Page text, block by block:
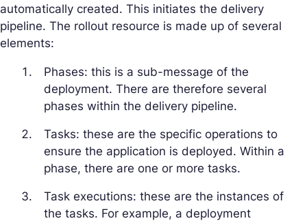
automatically created. This initiates the delivery
pipeline. The rollout resource is made up of several
elements:
Phases: this is a sub-message of the
deployment. There are therefore several
phases within the delivery pipeline.
Tasks: these are the specific operations to
ensure the application is deployed. Within a
phase, there are one or more tasks.
Task executions: these are the instances of
the tasks. For example, a deployment